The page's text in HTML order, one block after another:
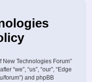
Technologies Forum”
“we”, “us”, “our”, “Edge
forum”) and phpBB